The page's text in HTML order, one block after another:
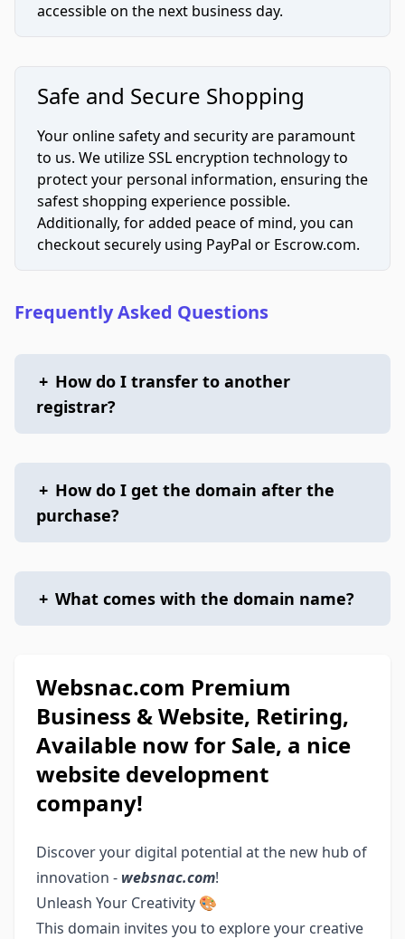
accessible on the next business day.
Safe and Secure Shopping
Your online safety and security are paramount
to us. We utilize SSL encryption technology to
protect your personal information, ensuring the
safest shopping experience possible.
Additionally, for added peace of mind, you can
checkout securely using PayPal or Escrow.com.
Frequently Asked Questions
+ How do I transfer to another
registrar?
+ How do I get the domain after the
purchase?
+ What comes with the domain name?
Websnac.com Premium
Business & Website, Retiring,
Available now for Sale, a nice
website development
company!
Discover your digital potential at the new hub of
innovation - websnac.com!
Unleash Your Creativity 🎨
This domain invites you to explore your creative